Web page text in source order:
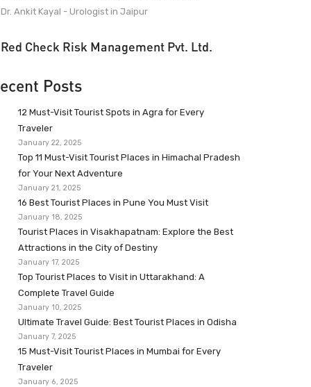
Dr. Ankit Kayal - Urologist in Jaipur
Red Check Risk Management Pvt. Ltd.
Posts
12 Must-Visit Tourist Spots in Agra for Every
Traveler
January 22, 2025
Top 11 Must-Visit Tourist Places in Himachal Pradesh
for Your Next Adventure
January 21, 2025
16 Best Tourist Places in Pune You Must Visit
January 18, 2025
Tourist Places in Visakhapatnam: Explore the Best
Attractions in the City of Destiny
January 17, 2025
Top Tourist Places to Visit in Uttarakhand: A
Complete Travel Guide
January 10, 2025
Ultimate Travel Guide: Best Tourist Places in Odisha
January 7, 2025
15 Must-Visit Tourist Places in Mumbai for Every
Traveler
January 6, 2025